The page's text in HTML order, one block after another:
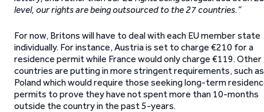
level, our rights are being outsourced to the 27 countries.”
For now, Britons will have to deal with each EU member state
individually. For instance, Austria is set to charge €210 for a
residence permit while France would only charge €119. Other
countries are putting in more stringent requirements, such as
Poland which would require those seeking long-term
permits to prove they have not spent more than 10-months
outside the country in the past 5-years.